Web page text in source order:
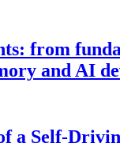
from
and AI
a Self-